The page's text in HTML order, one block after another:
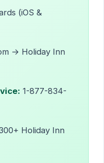
(iOS &
→ Holiday Inn
1-877-834-
Holiday Inn